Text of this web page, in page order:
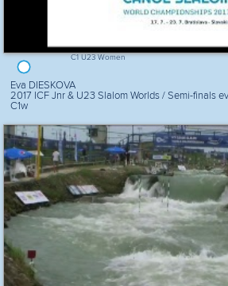
C1 U23 Women
Eva DIESKOVA
2017 ICF Jnr & U23 Slalom Worlds / Semi-finals
C1w